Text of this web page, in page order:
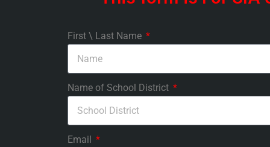
First \ Last Name
Name of School District
Email